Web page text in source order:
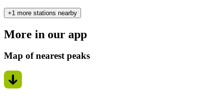
+1 more stations nearby
More in our app
Map of nearest peaks